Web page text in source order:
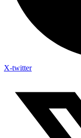
X-twitter